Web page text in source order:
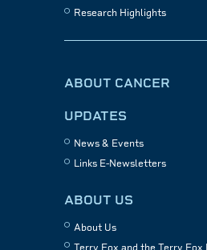
Research Highlights
ABOUT CANCER
UPDATES
News & Events
Links E-Newsletters
ABOUT US
About Us
Terry Fox and the Terry Fox